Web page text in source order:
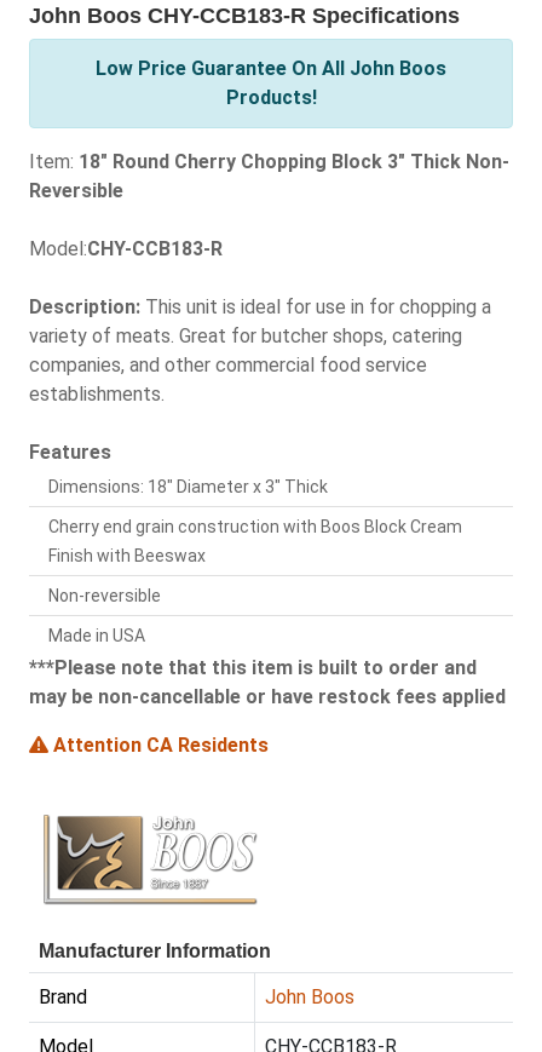
John Boos CHY-CCB183-R Specifications
Low Price Guarantee On All John Boos
Products!
Item: 18" Round Cherry Chopping Block 3" Thick Non-
Reversible
Model:CHY-CCB183-R
Description: This unit is ideal for use in for chopping a
variety of meats. Great for butcher shops, catering
companies, and other commercial food service
establishments.
Features
Dimensions: 18" Diameter x 3" Thick
Cherry end grain construction with Boos Block Cream
Finish with Beeswax
Non-reversible
Made in USA
***Please note that this item is built to order and
may be non-cancellable or have restock fees applied
Attention CA Residents
Manufacturer Information
Brand John Boos
Model CHY-CCB183-R